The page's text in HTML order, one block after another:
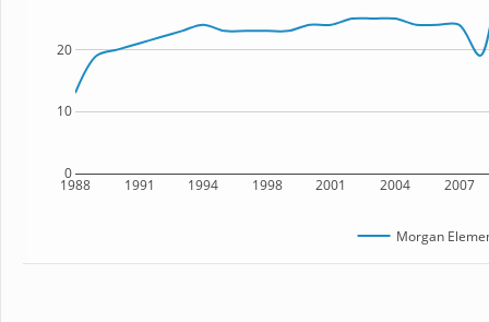
1988 1991 1994 1998 2001 2004 2007
0
10
20
Morgan